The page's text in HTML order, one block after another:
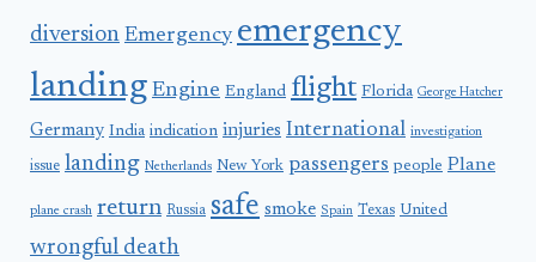
diversion Emergency emergency
landing Engine England flight Florida George Hatcher
Germany India indication injuries International investigation
issue landing Netherlands New York passengers people Plane
plane crash return Russia safe smoke Spain Texas United
wrongful death